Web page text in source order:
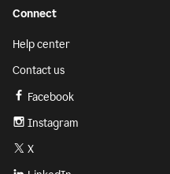
Connect
Help center
Contact us
Facebook
Instagram
X